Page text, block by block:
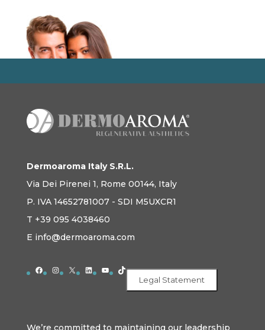
Dermoaroma Italy S.R.L.
Via Dei Pirenei 1, Rome 00144, Italy
P. IVA 14652781007 - SDI M5UXCR1
T +39 095 4038460
E info@dermoaroma.com
Facebook
Instagram
X LinkedIn
YouTube
TikTok
Legal Statement
We’re committed to maintaining our leadership